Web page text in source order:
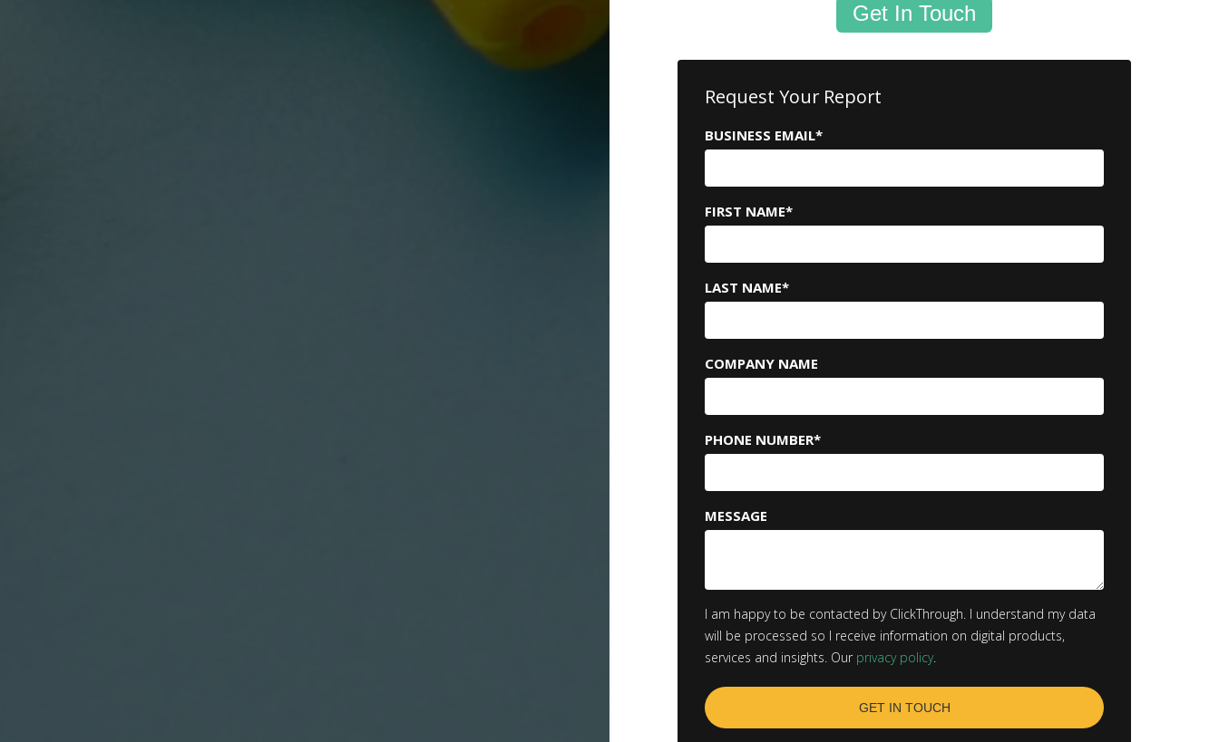
Get In Touch
Request Your Report
BUSINESS EMAIL*
FIRST NAME*
LAST NAME*
COMPANY NAME
PHONE NUMBER*
MESSAGE
I am happy to be contacted by ClickThrough. I understand my data
will be processed so I receive information on digital products,
services and insights. Our privacy policy.